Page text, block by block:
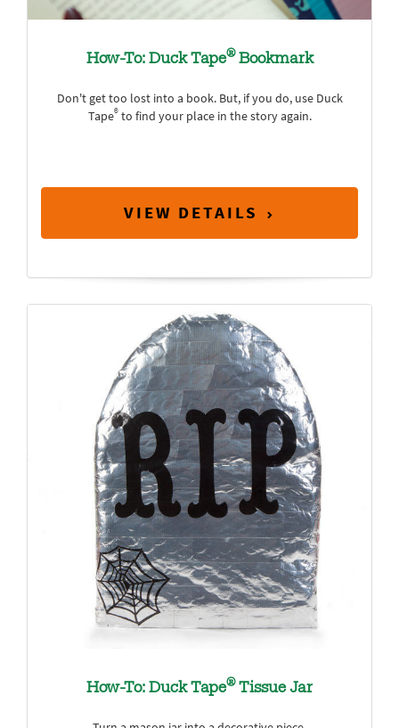
How-To: Duck Tape®Bookmark
Don't get too lost into a book. But, if you do, use Duck
Tape®to find your place in the story again.
VIEW DETAILS
How-To: Duck Tape®Tissue Jar